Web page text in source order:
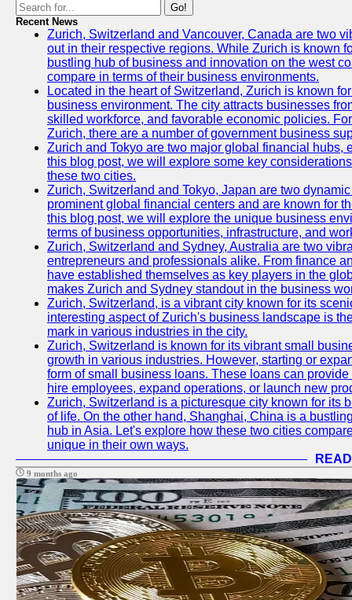
Go!
Recent News
Zurich, Switzerland and Vancouver, Canada are two
out in their respective regions. While Zurich is known
bustling hub of business and innovation on the west
compare in terms of their business environments.
Located in the heart of Switzerland, Zurich is known
business environment. The city attracts businesses
skilled workforce, and favorable economic policies.
Zurich, there are a number of government business
Zurich and Tokyo are two major global financial hubs,
this blog post, we will explore some key
these two cities.
Zurich, Switzerland and Tokyo, Japan are two
prominent global financial centers and are known for
this blog post, we will explore the unique business
terms of business opportunities, infrastructure, and
Zurich, Switzerland and Sydney, Australia are two
entrepreneurs and professionals alike. From finance
have established themselves as key players in the
makes Zurich and Sydney standout in the business
Zurich, Switzerland, is a vibrant city known for its
interesting aspect of Zurich's business landscape is
mark in various industries in the city.
Zurich, Switzerland is known for its vibrant small
growth in various industries. However, starting or
form of small business loans. These loans can
hire employees, expand operations, or launch new
Zurich, Switzerland is a picturesque city known for its
of life. On the other hand, Shanghai, China is a
hub in Asia. Let's explore how these two cities
unique in their own ways.
9 months ago